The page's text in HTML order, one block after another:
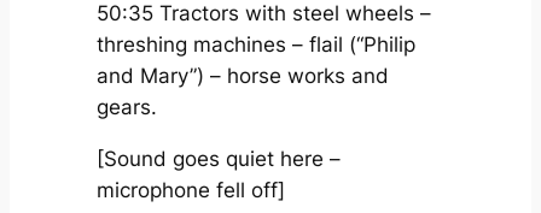
50:35 Tractors with steel wheels –
threshing machines – flail (“Philip
and Mary”) – horse works and
gears.
[Sound goes quiet here –
microphone fell off]